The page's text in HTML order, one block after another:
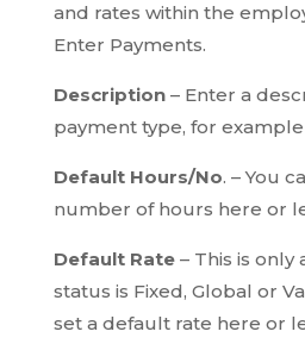
and rates within the
Enter Payments.
Description – Enter a
payment type, for
Default Hours/No. – You
number of hours here or
Default Rate – This is only
status is Fixed, Global or
set a default rate here or